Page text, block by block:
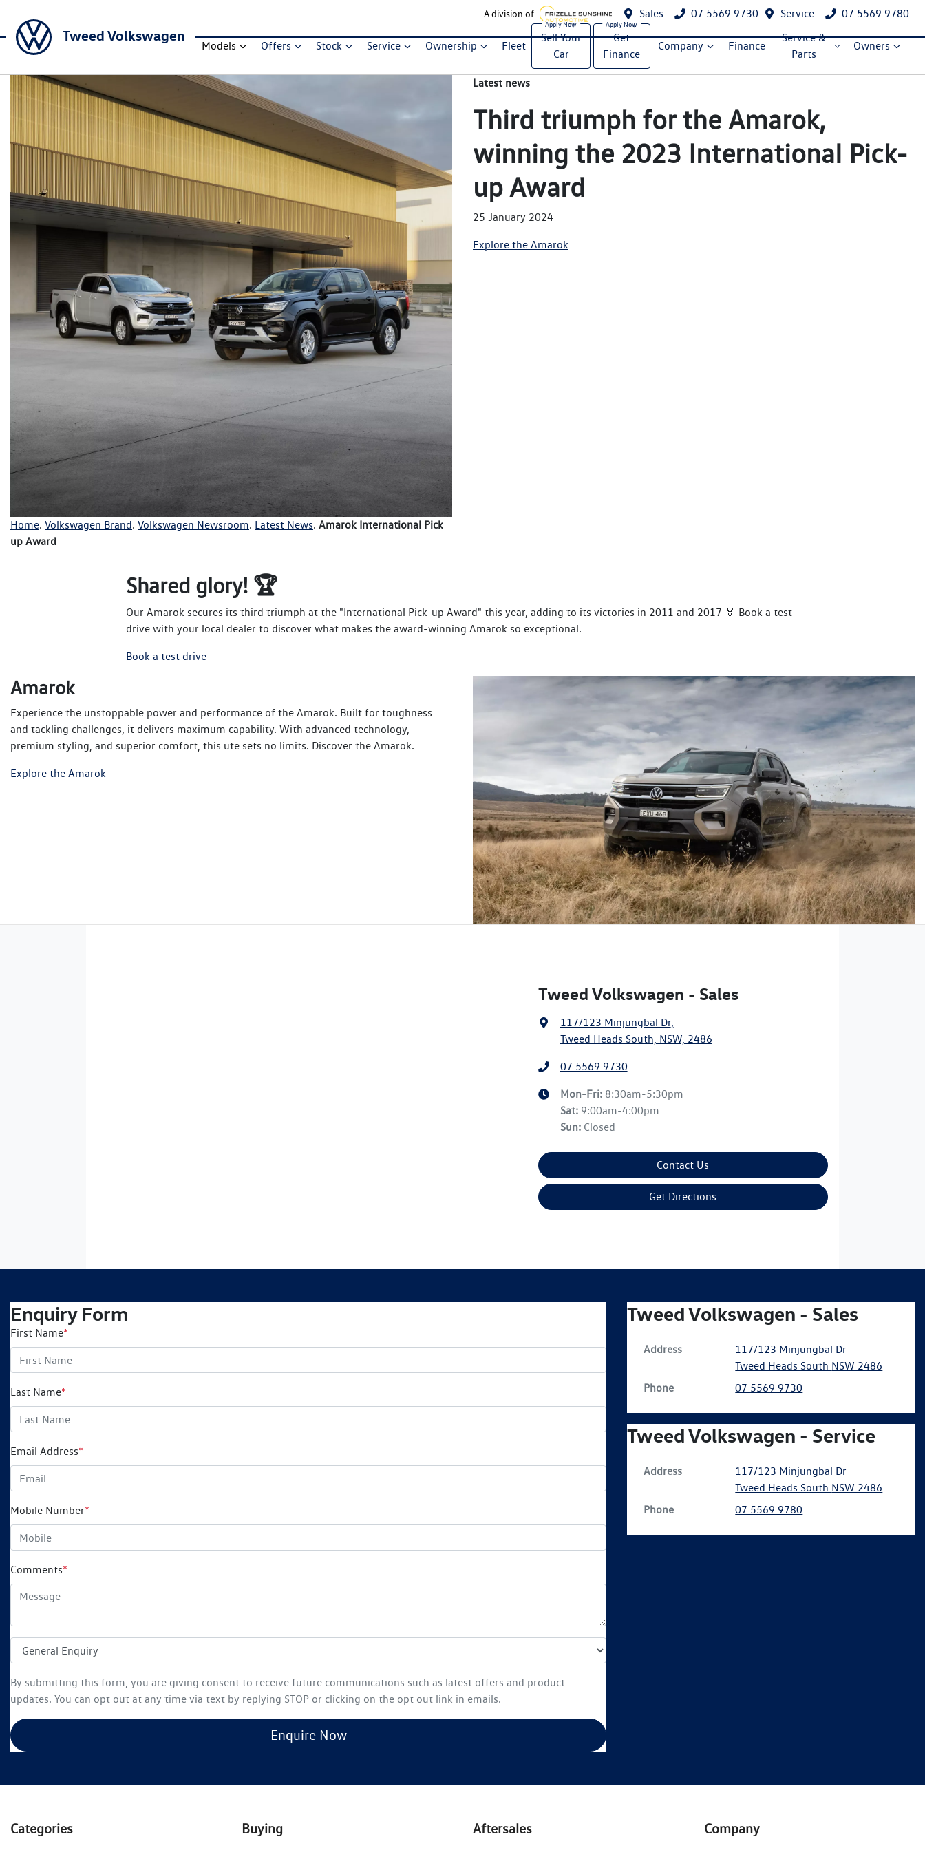
A division of Sales 07 5569 9730 Service 07 5569 9780
Tweed Volkswagen
Models Offers Stock Service Ownership Fleet
Sell Your
Car
Get
Finance
Company Finance
Service &
Parts
Owners
Home. Volkswagen Brand. Volkswagen Newsroom. Latest News. Amarok International Pick
up Award
Latest news
Third triumph for the Amarok,
winning the 2023 International Pick-
up Award
25 January 2024
Explore the Amarok
Shared glory! 🏆
Our Amarok secures its third triumph at the "International Pick-up Award" this year, adding to its victories in 2011 and 2017 🏅 Book a test
drive with your local dealer to discover what makes the award-winning Amarok so exceptional.
Book a test drive
Amarok
Experience the unstoppable power and performance of the Amarok. Built for toughness
and tackling challenges, it delivers maximum capability. With advanced technology,
premium styling, and superior comfort, this ute sets no limits. Discover the Amarok.
Explore the Amarok
Tweed Volkswagen - Sales
117/123 Minjungbal Dr,
Tweed Heads South, NSW, 2486
07 5569 9730
Mon-Fri: 8:30am-5:30pm
Sat: 9:00am-4:00pm
Sun: Closed
Contact Us
Get Directions
Enquiry Form
First Name*
Last Name*
Email Address*
Mobile Number*
Comments*
By submitting this form, you are giving consent to receive future communications such as latest offers and product
updates. You can opt out at any time via text by replying STOP or clicking on the opt out link in emails.
Enquire Now
Tweed Volkswagen - Sales
Address
117/123 Minjungbal Dr
Tweed Heads South NSW 2486
Phone
07 5569 9730
Tweed Volkswagen - Service
Address
117/123 Minjungbal Dr
Tweed Heads South NSW 2486
Phone
07 5569 9780
Categories Buying Aftersales Company